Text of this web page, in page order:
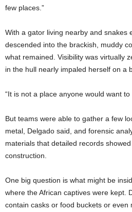
few places.”
With a gator living nearby and snakes
descended into the brackish, muddy
what remained. Visibility was virtually
in the hull nearly impaled herself on a
“It is not a place anyone would want to
But teams were able to gather a few
metal, Delgado said, and forensic
materials that detailed records
construction.
One big question is what might be
where the African captives were kept.
contain casks or food buckets or even